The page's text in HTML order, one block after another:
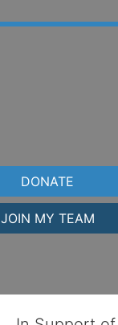
DONATE
JOIN MY TEAM